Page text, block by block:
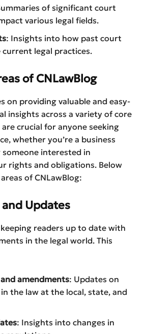
of significant court
various legal fields.
: Insights into how past court
current legal practices.
of CNLawBlog
on providing valuable and easy-
insights across a variety of core
are crucial for anyone seeking
whether you’re a business
interested in
rights and obligations. Below
of CNLawBlog:
and Updates
readers up to date with
in the legal world. This
amendments: Updates on
the law at the local, state, and
: Insights into changes in